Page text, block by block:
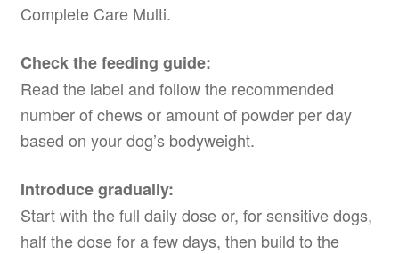
Complete Care Multi.
Check the feeding guide:
Read the label and follow the recommended
number of chews or amount of powder per day
based on your dog’s bodyweight.
Introduce gradually:
Start with the full daily dose or, for sensitive dogs,
half the dose for a few days, then build to the